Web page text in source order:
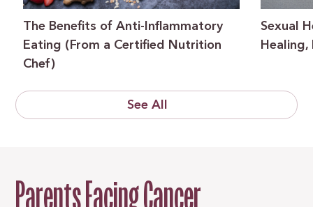
The Benefits of Anti-Inflammatory
Eating (From a Certified Nutrition
Chef)
Sexual
See All
Parents Facing Cancer